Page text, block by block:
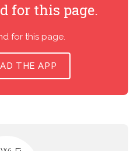
for this page.
for this page.
THE APP